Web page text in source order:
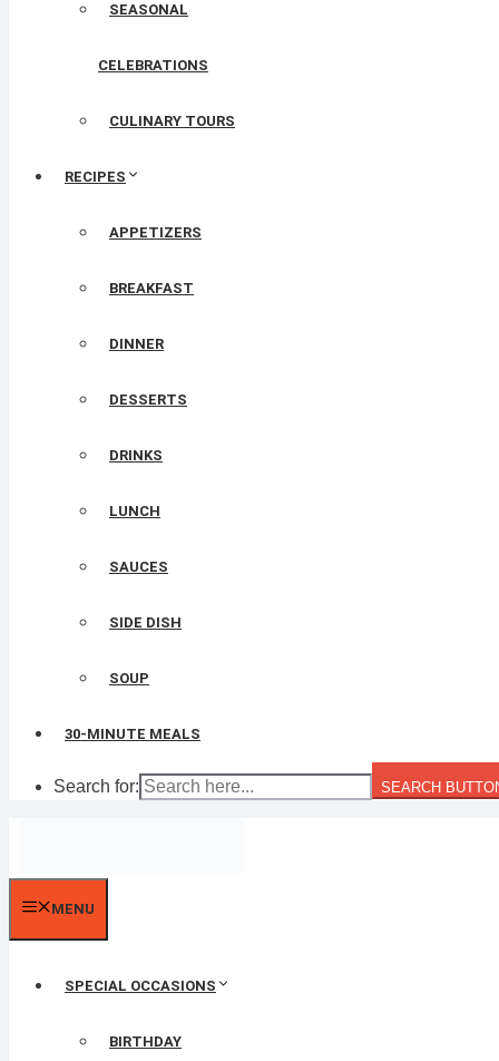
SEASONAL
CELEBRATIONS
CULINARY TOURS
RECIPES
APPETIZERS
BREAKFAST
DINNER
DESSERTS
DRINKS
LUNCH
SAUCES
SIDE DISH
SOUP
30-MINUTE MEALS
Search for: SEARCH
MENU
SPECIAL OCCASIONS
BIRTHDAY